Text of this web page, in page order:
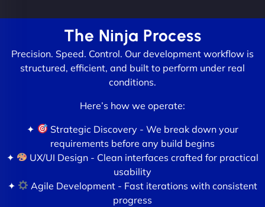
The Ninja Process
Precision. Speed. Control. Our development workflow is
structured, efficient, and built to perform under real
conditions.
Here’s how we operate:
✦
Strategic Discovery - We break down your
requirements before any build begins
✦
UX/UI Design - Clean interfaces crafted for practical
usability
✦
Agile Development - Fast iterations with consistent
progress